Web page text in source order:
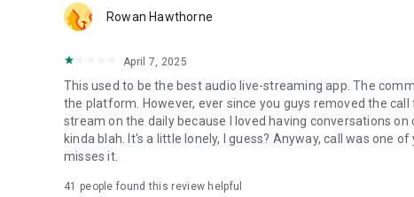
Rowan Hawthorne
April 7, 2025
This used to be the best audio live-streaming app. The
the platform. However, ever since you guys removed the
stream on the daily because I loved having conversations
kinda blah. It's a little lonely, I guess? Anyway, call was one
misses it.
41 people found this review helpful